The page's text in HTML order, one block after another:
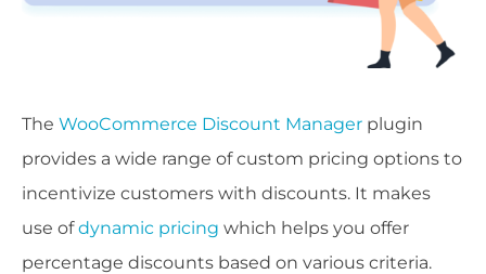
The WooCommerce Discount Manager plugin
provides a wide range of custom pricing options to
incentivize customers with discounts. It makes
use ofdynamic pricing which helps you offer
percentage discounts based on various criteria.